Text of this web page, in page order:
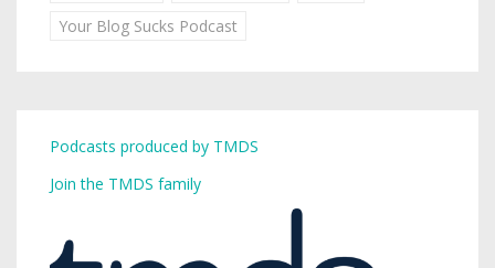
Your Blog Sucks Podcast
Podcasts produced by TMDS
Join the TMDS family